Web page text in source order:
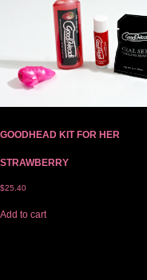
GOODHEAD KIT FOR HER
STRAWBERRY
$25.40
Add to cart